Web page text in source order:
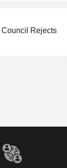
Rejects